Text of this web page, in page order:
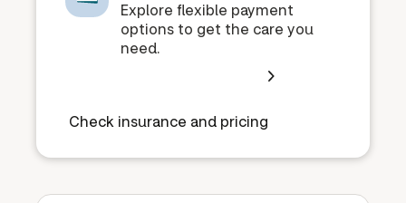
Explore flexible payment
options to get the care you
need.
Check insurance and pricing